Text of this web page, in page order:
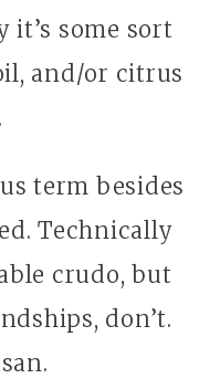
it’s some sort
and/or citrus
term besides
Technically
crudo, but
don’t.